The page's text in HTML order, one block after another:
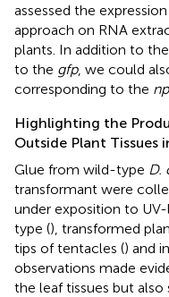
assessed the
approach on RNA
plants. In addition to
to the gfp, we could
corresponding to the
Highlighting the
Outside Plant Tissues
Glue from wild-type D.
transformant were
under exposition to
type (), transformed
tips of tentacles () and
observations made
the leaf tissues but